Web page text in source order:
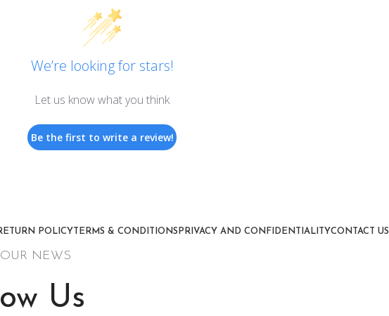
We’re looking for stars!
Let us know what you think
Be the first to write a review!
POLICYTERMS & CONDITIONS PRIVACY AND CONFIDENTIALITYCONTACT US
NEWS
Us